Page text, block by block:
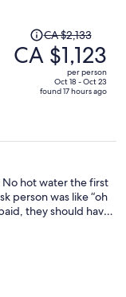
Price
was
CA $2,133,
CA $2,133
CA $1,123
per person
Oct 18 - Oct 23
found 17 hours ago